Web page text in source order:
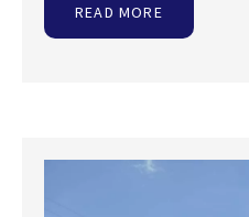
READ MORE